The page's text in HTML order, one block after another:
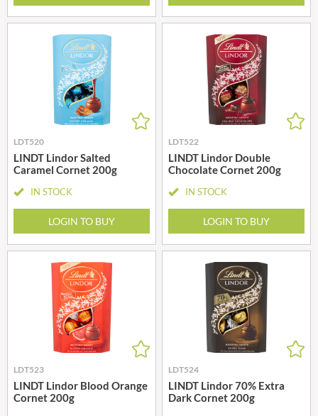
LDT520
LINDT Lindor Salted
Caramel Cornet 200g
IN STOCK
LOGIN TO BUY
LDT522
LINDT Lindor Double
Chocolate Cornet 200g
IN STOCK
LOGIN TO BUY
LDT523
LINDT Lindor Blood Orange
Cornet 200g
LDT524
LINDT Lindor 70% Extra
Dark Cornet 200g